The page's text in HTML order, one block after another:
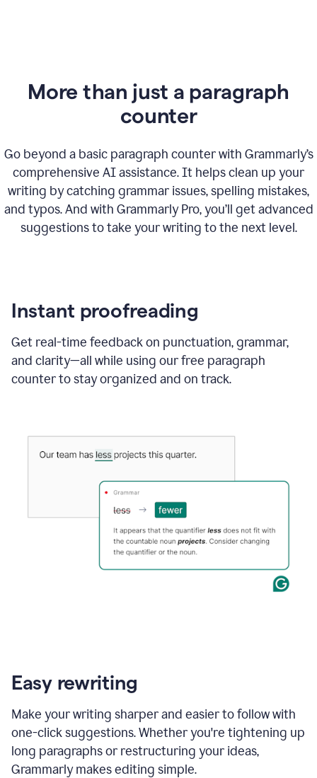
More than just a paragraph
counter
Go beyond a basic paragraph counter with Grammarly’s
comprehensive AI assistance. It helps clean up your
writing by catching grammar issues, spelling mistakes,
and typos. And with Grammarly Pro, you’ll get advanced
suggestions to take your writing to the next level.
Instant proofreading
Get real-time feedback on punctuation, grammar,
and clarity—all while using our free paragraph
counter to stay organized and on track.
Easy rewriting
Make your writing sharper and easier to follow with
one-click suggestions. Whether you're tightening up
long paragraphs or restructuring your ideas,
Grammarly makes editing simple.